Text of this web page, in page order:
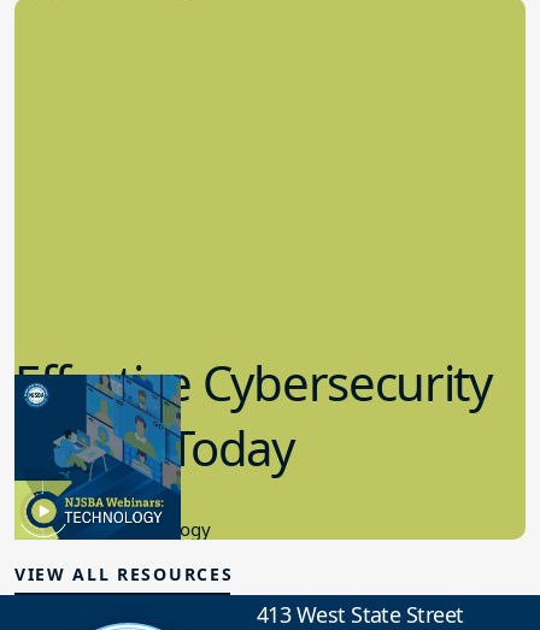
Effective Cybersecurity
in K-12 Today
8.10.2023
Educational Technology
VIEW ALL RESOURCES
413 West State Street